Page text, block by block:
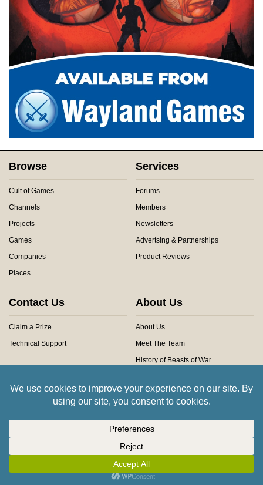
Browse
Cult of Games
Channels
Projects
Games
Companies
Places
Services
Forums
Members
Newsletters
Advertsing & Partnerships
Product Reviews
Contact Us
Claim a Prize
Technical Support
About Us
About Us
Meet The Team
History of Beasts of War
Community Rules
Copyright © 2026 Beasts of War Ltd.
All trademarks and images are copyright of their respective owners.